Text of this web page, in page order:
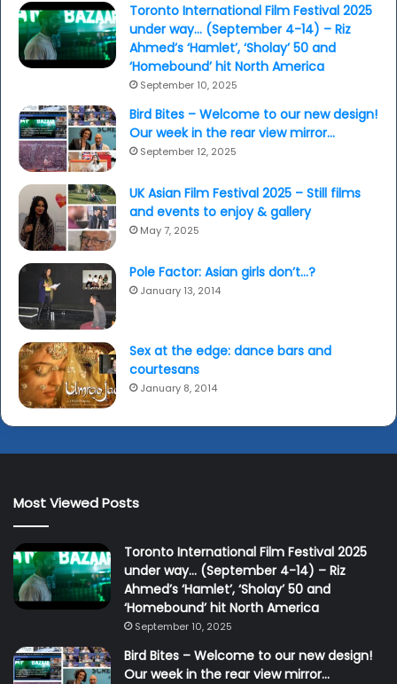
Toronto International Film Festival 2025
under way… (September 4-14) – Riz
Ahmed’s ‘Hamlet’, ‘Sholay’ 50 and
‘Homebound’ hit North America
September 10, 2025
Bird Bites – Welcome to our new design!
Our week in the rear view mirror…
September 12, 2025
UK Asian Film Festival 2025 – Still films
and events to enjoy & gallery
May 7, 2025
Pole Factor: Asian girls don’t…?
January 13, 2014
Sex at the edge: dance bars and
courtesans
January 8, 2014
Most Viewed Posts
Toronto International Film Festival 2025
under way… (September 4-14) – Riz
Ahmed’s ‘Hamlet’, ‘Sholay’ 50 and
‘Homebound’ hit North America
September 10, 2025
Bird Bites – Welcome to our new design!
Our week in the rear view mirror…